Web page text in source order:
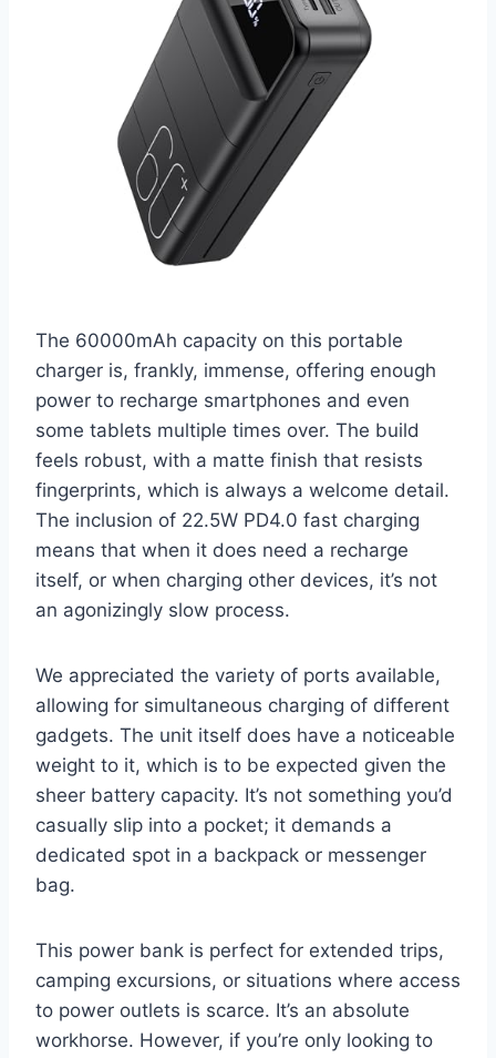
The 60000mAh capacity on this portable
charger is, frankly, immense, offering enough
power to recharge smartphones and even
some tablets multiple times over. The build
feels robust, with a matte finish that resists
fingerprints, which is always a welcome detail.
The inclusion of 22.5W PD4.0 fast charging
means that when it does need a recharge
itself, or when charging other devices, it’s not
an agonizingly slow process.
We appreciated the variety of ports available,
allowing for simultaneous charging of different
gadgets. The unit itself does have a noticeable
weight to it, which is to be expected given the
sheer battery capacity. It’s not something you’d
casually slip into a pocket; it demands a
dedicated spot in a backpack or messenger
bag.
This power bank is perfect for extended trips,
camping excursions, or situations where access
to power outlets is scarce. It’s an absolute
workhorse. However, if you’re only looking to